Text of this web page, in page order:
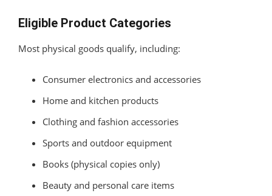
Eligible Product Categories
Most physical goods qualify, including:
Consumer electronics and accessories
Home and kitchen products
Clothing and fashion accessories
Sports and outdoor equipment
Books (physical copies only)
Beauty and personal care items